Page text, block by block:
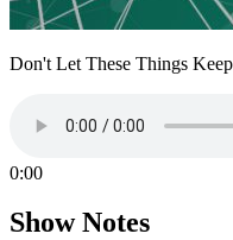
Don't Let These Things
0:00
Show Notes